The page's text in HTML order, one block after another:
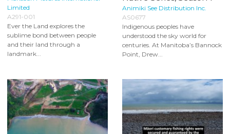
Limited
A291-001
Ever the Land explores the
sublime bond between people
and their land through a
landmark...
Animiki See Distribution Inc.
AS0677
Indigenous peoples have
understood the sky world for
centuries. At Manitoba’s Bannock
Point, Drew...